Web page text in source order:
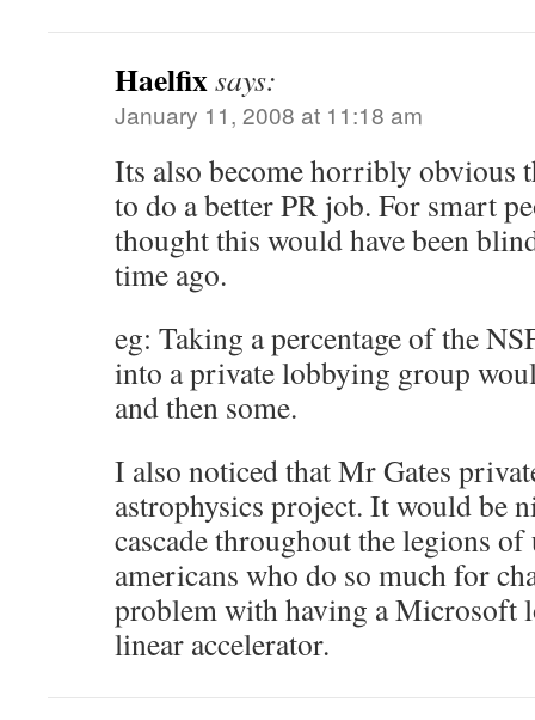
Haelfixsays:
January 11, 2008 at 11:18 am
Its also become horribly obvious
to do a better PR job. For smart
thought this would have been
time ago.
eg: Taking a percentage of the
into a private lobbying group
and then some.
I also noticed that Mr Gates
astrophysics project. It would be
cascade throughout the legions
americans who do so much for
problem with having a Microsoft
linear accelerator.